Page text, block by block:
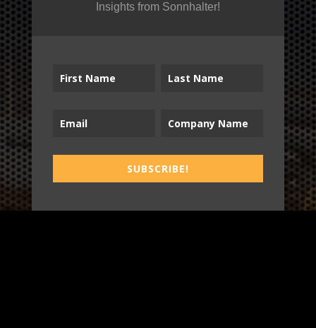
WORK
Insights from Sonnhalter!
SUBSCRIBE!